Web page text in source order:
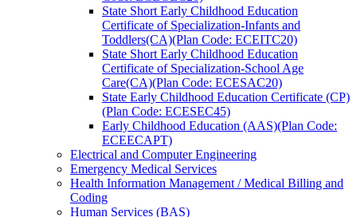
State Short Early Childhood Education
Certificate of Specialization-​Infants and
Toddlers(CA)(Plan Code: ECEITC20)
State Short Early Childhood Education
Certificate of Specialization-​School Age
Care(CA)(Plan Code: ECESAC20)
State Early Childhood Education Certificate (CP)
(Plan Code: ECESEC45)
Early Childhood Education (AAS)(Plan Code:
ECEECAPT)
Electrical and Computer Engineering
Emergency Medical Services
Health Information Management /​ Medical Billing and
Coding
Human Services (BAS)